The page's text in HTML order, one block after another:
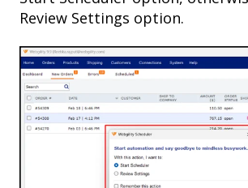
Review Settings option.